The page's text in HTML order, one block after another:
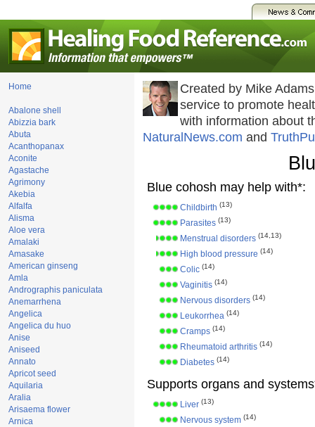
Home
Abalone shell
Abizzia bark
Abuta
Acanthopanax
Aconite
Agastache
Agrimony
Akebia
Alfalfa
Alisma
Aloe vera
Amalaki
Amasake
American ginseng
Amla
Andrographis paniculata
Anemarrhena
Angelica
Angelica du huo
Anise
Aniseed
Annato
Apricot seed
Aquilaria
Aralia
Arisaema flower
Arnica
Created by Mike
service to promote
with information about
NaturalNews.com and
Blue cohosh may help with*:
Childbirth (13)
Parasites (13)
Menstrual disorders (14,13)
High blood pressure (14)
Colic (14)
Vaginitis (14)
Nervous disorders (14)
Leukorrhea (14)
Cramps (14)
Rheumatoid arthritis (14)
Diabetes (14)
Supports organs and
Liver (13)
Nervous system (14)